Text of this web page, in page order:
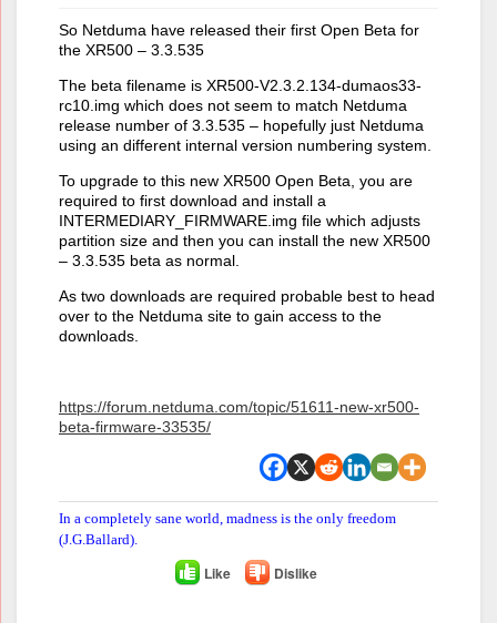
So Netduma have released their first Open Beta for
the XR500 – 3.3.535
The beta filename is XR500-V2.3.2.134-dumaos33-
rc10.img which does not seem to match Netduma
release number of 3.3.535 – hopefully just Netduma
using an different internal version numbering system.
To upgrade to this new XR500 Open Beta, you are
required to first download and install a
INTERMEDIARY_FIRMWARE.img file which adjusts
partition size and then you can install the new XR500
– 3.3.535 beta as normal.
As two downloads are required probable best to head
over to the Netduma site to gain access to the
downloads.
https://forum.netduma.com/topic/51611-new-xr500-
beta-firmware-33535/
In a completely sane world, madness is the only freedom
(J.G.Ballard).
Like Dislike